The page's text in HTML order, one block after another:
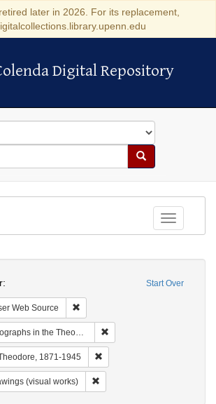
later in 2026. For its replacement,
Digital Repository
Digital Repository
Search
Toggle
Start Over
Web Source
the Theodore Dreiser Papers (University of Pennsylvania)
1871-1945
(visual works)